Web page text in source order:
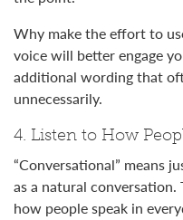
Why make the effort to
voice will better engage
additional wording that
unnecessarily.
4. Listen to How
“Conversational” means
as a natural
how people speak in